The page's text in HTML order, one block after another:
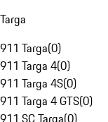
Targa
911 Targa(0)
911 Targa 4(0)
911 Targa 4S(0)
911 Targa 4 GTS(0)
911 SC Targa(0)